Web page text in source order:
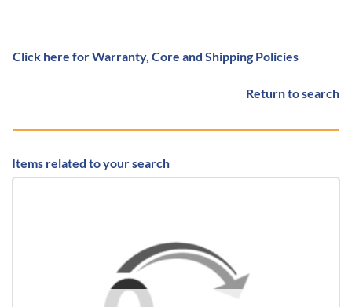
Click here for Warranty, Core and Shipping Policies
Return to search
Items related to your search